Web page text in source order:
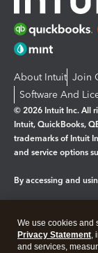
About Intuit Join
Software And
© 2026 Intuit Inc. All
Intuit, QuickBooks,
trademarks of Intuit
and service options
By accessing and
Legal Privacy
We use cookies and
Privacy Statement,
and services,